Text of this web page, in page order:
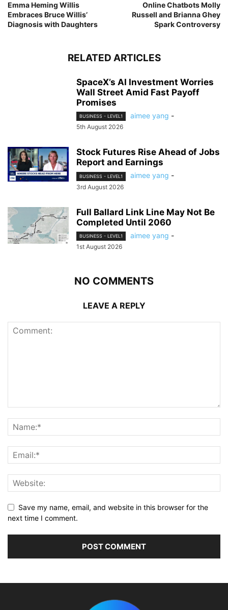
Emma Heming Willis
Embraces Bruce Willis’
Diagnosis with Daughters
Online Chatbots Molly
Russell and Brianna Ghey
Spark Controversy
RELATED ARTICLES
SpaceX’s AI Investment Worries
Wall Street Amid Fast Payoff
Promises
BUSINESS - LEVEL1 aimee yang -
5th August 2026
Stock Futures Rise Ahead of Jobs
Report and Earnings
BUSINESS - LEVEL1 aimee yang -
3rd August 2026
Full Ballard Link Line May Not Be
Completed Until 2060
BUSINESS - LEVEL1 aimee yang -
1st August 2026
NO COMMENTS
LEAVE A REPLY
Save my name, email, and website in this browser for the
next time I comment.